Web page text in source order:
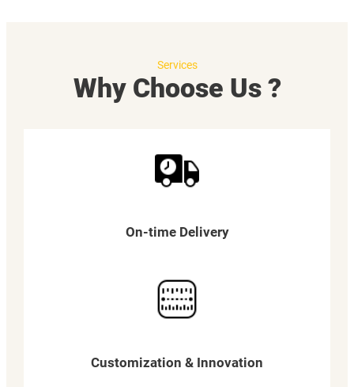
Services
Why Choose Us ?
On-time Delivery
Customization & Innovation